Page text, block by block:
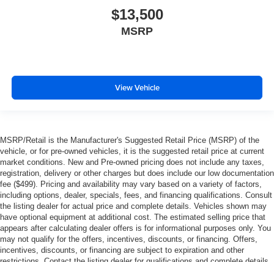
$13,500
MSRP
View Vehicle
MSRP/Retail is the Manufacturer's Suggested Retail Price (MSRP) of the
vehicle, or for pre-owned vehicles, it is the suggested retail price at current
market conditions. New and Pre-owned pricing does not include any taxes,
registration, delivery or other charges but does include our low documentation
fee ($499). Pricing and availability may vary based on a variety of factors,
including options, dealer, specials, fees, and financing qualifications. Consult
the listing dealer for actual price and complete details. Vehicles shown may
have optional equipment at additional cost. The estimated selling price that
appears after calculating dealer offers is for informational purposes only. You
may not qualify for the offers, incentives, discounts, or financing. Offers,
incentives, discounts, or financing are subject to expiration and other